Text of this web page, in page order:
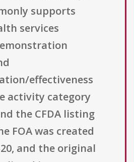
supports
services
effectiveness
activity category
the CFDA listing
FOA was created
and the original